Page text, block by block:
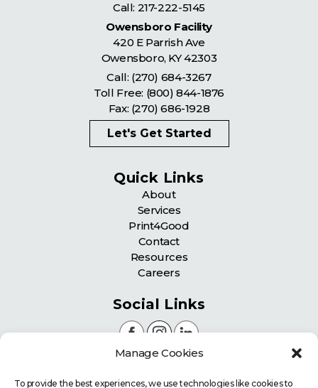
Manage Cookies
To provide the best experiences, we use technologies like cookies to
Call: 217-222-5145
Owensboro Facility
420 E Parrish Ave
Owensboro, KY42303
Call: (270) 684-3267
Toll Free: (800) 844-1876
Fax: (270) 686-1928
Let's Get Started
Quick Links
About
Services
Print4Good
Contact
Resources
Careers
Social Links